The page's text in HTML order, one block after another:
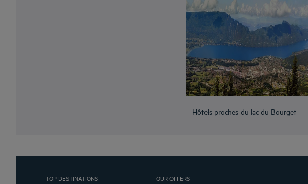
Hôtels proches du lac du Bourget
TOP DESTINATIONS OUR OFFERS